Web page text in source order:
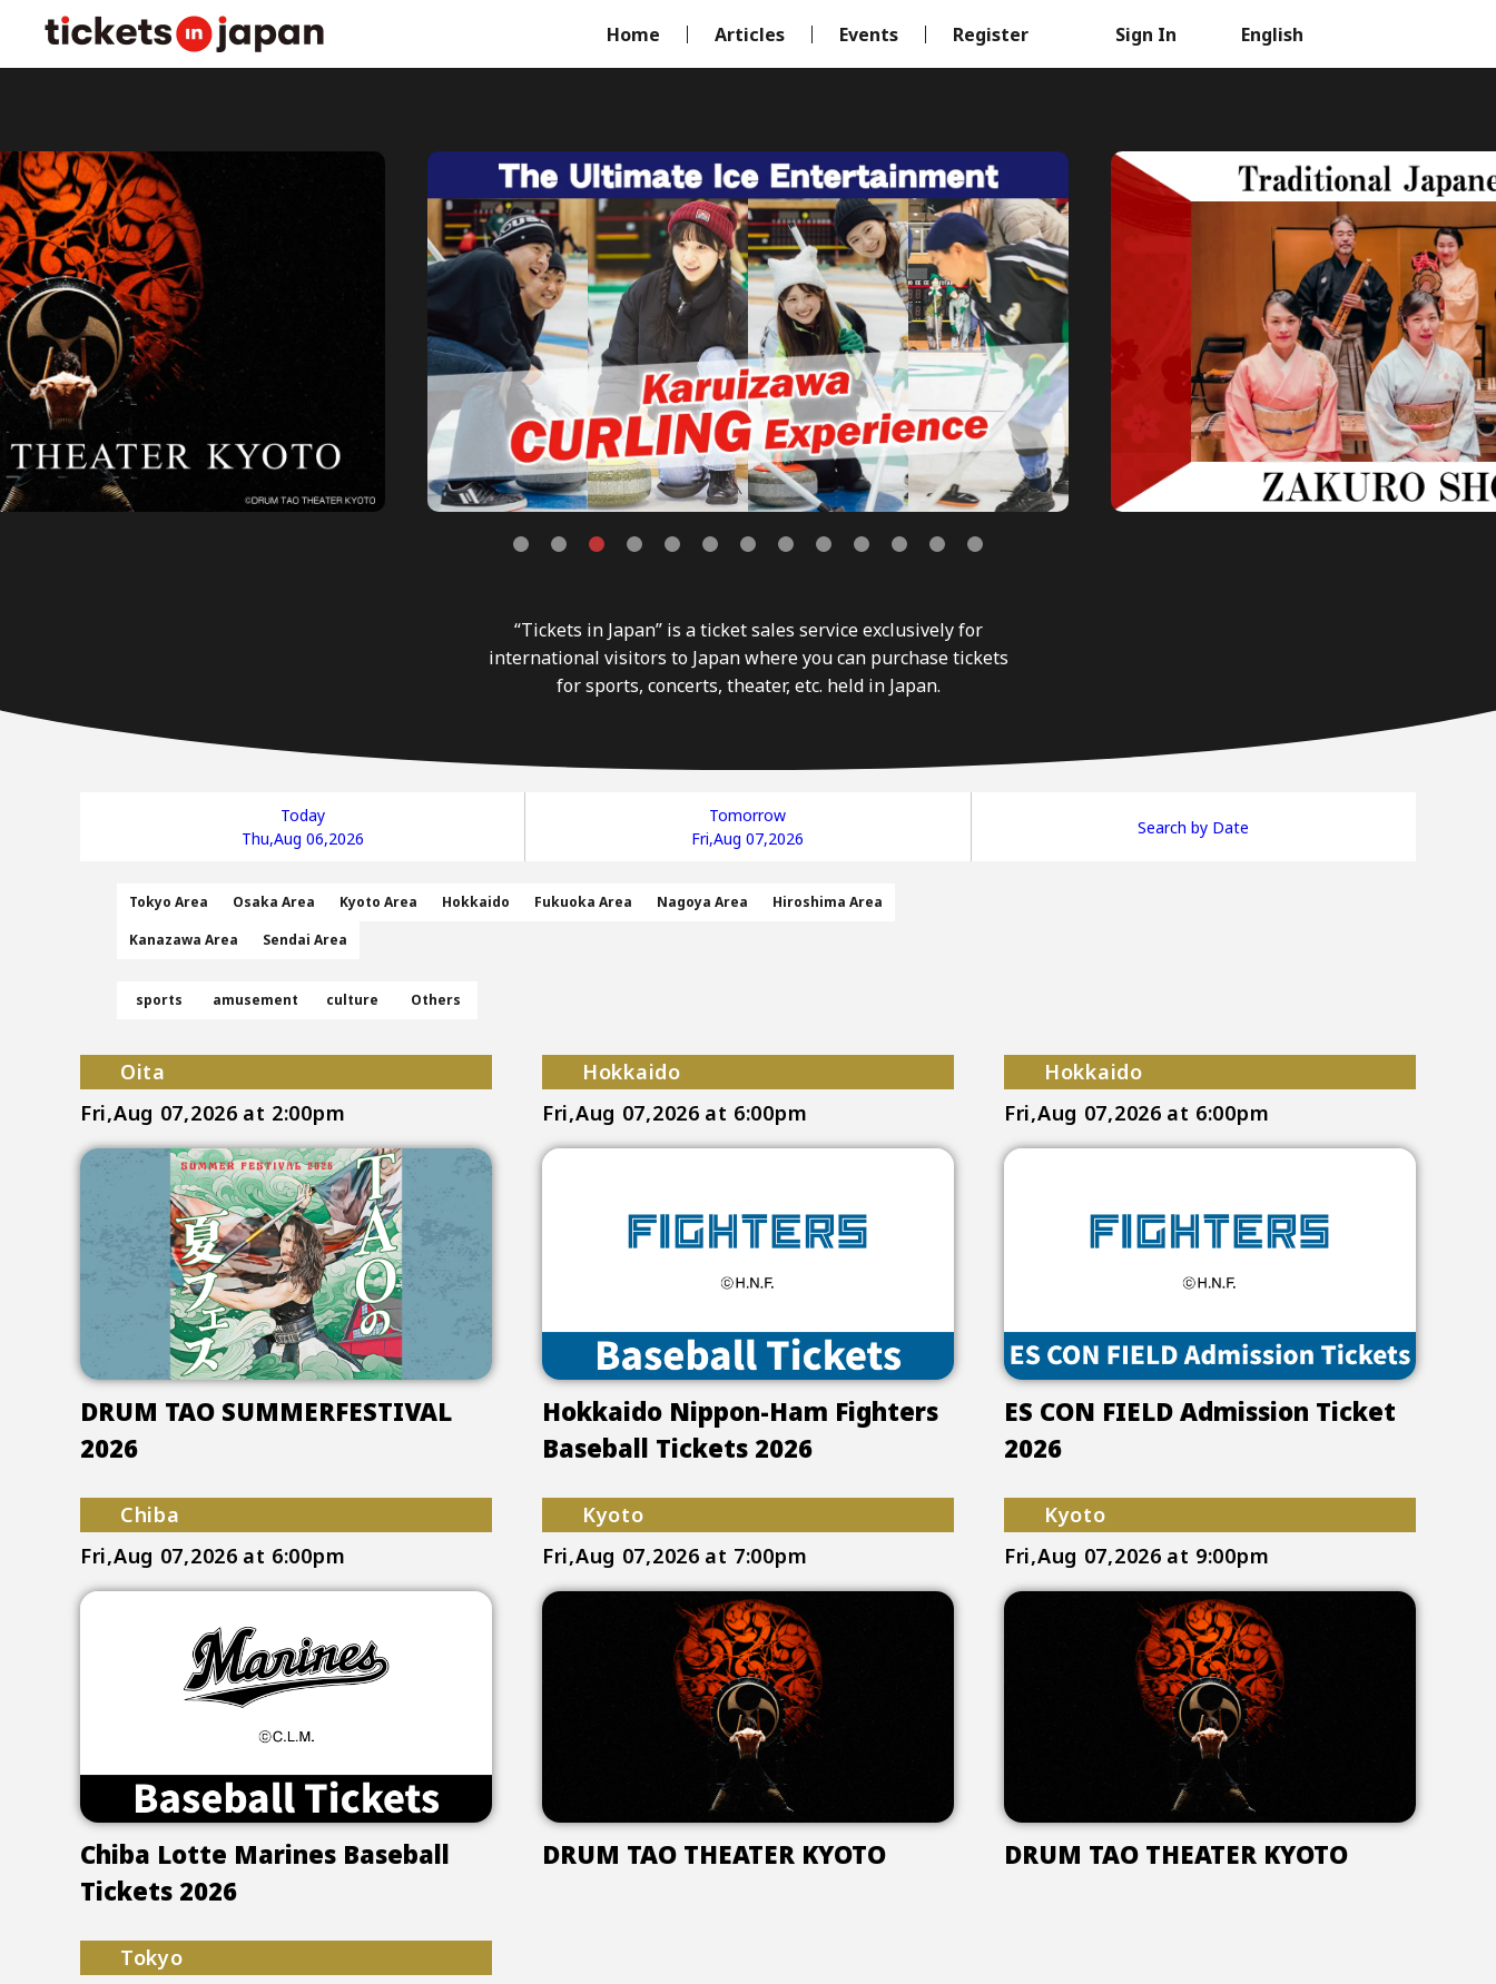
Home Articles Events Register Sign In
“Tickets in Japan” is a ticket sales service exclusively for
international visitors to Japan where you can purchase tickets
for sports, concerts, theater, etc. held in Japan.
Today
Thu,Aug 06,2026
Tomorrow
Fri,Aug 07,2026
Search by Date
Tokyo Area Osaka Area Kyoto Area Hokkaido Fukuoka Area Nagoya Area
Hiroshima Area
Kanazawa Area
Sendai Area
sports amusement culture Others
Oita
Fri,Aug 07,2026 at 2:00pm
DRUM TAO SUMMERFESTIVAL
2026
Hokkaido
Fri,Aug 07,2026 at 6:00pm
Hokkaido Nippon-Ham Fighters
Baseball Tickets 2026
Hokkaido
Fri,Aug 07,2026 at 6:00pm
ES CON FIELD Admission Ticket
2026
Chiba
Fri,Aug 07,2026 at 6:00pm
Chiba Lotte Marines Baseball
Tickets 2026
Kyoto
Fri,Aug 07,2026 at 7:00pm
DRUM TAO THEATER KYOTO
Kyoto
Fri,Aug 07,2026 at 9:00pm
DRUM TAO THEATER KYOTO
Tokyo